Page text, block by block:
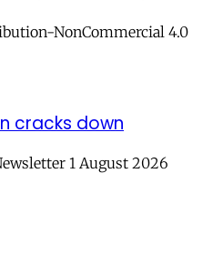
cracks down
1 August 2026